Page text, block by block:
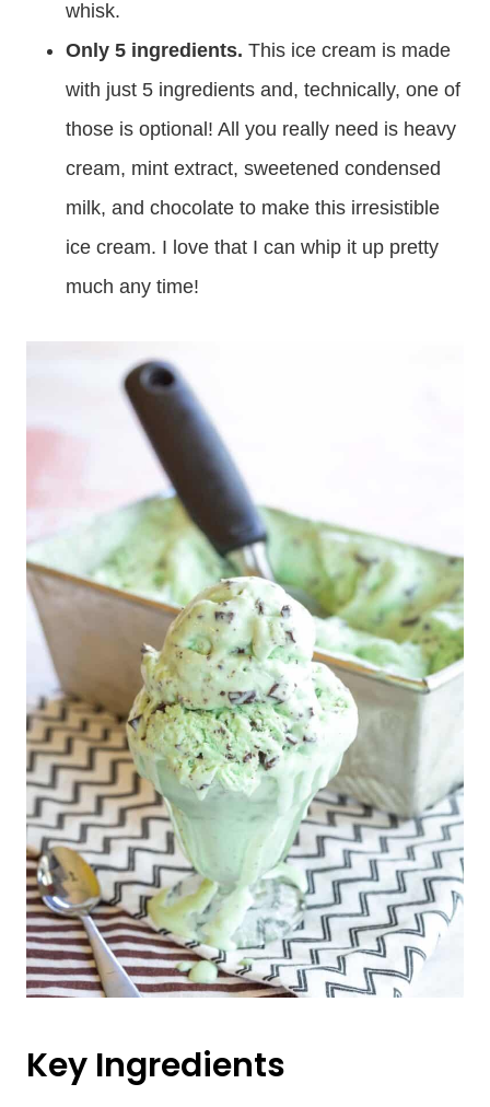
whisk.
Only 5 ingredients. This ice cream is made
with just 5 ingredients and, technically, one of
those is optional! All you really need is heavy
cream, mint extract, sweetened condensed
milk, and chocolate to make this irresistible
ice cream. I love that I can whip it up pretty
much any time!
Key Ingredients